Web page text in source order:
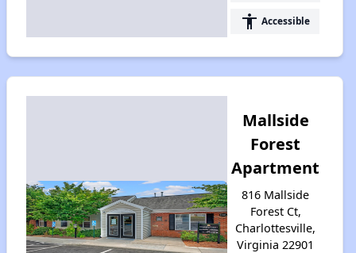
accessibility Accessible
Mallside
Forest
Apartment
816 Mallside
Forest Ct,
Charlottesville,
Virginia 22901